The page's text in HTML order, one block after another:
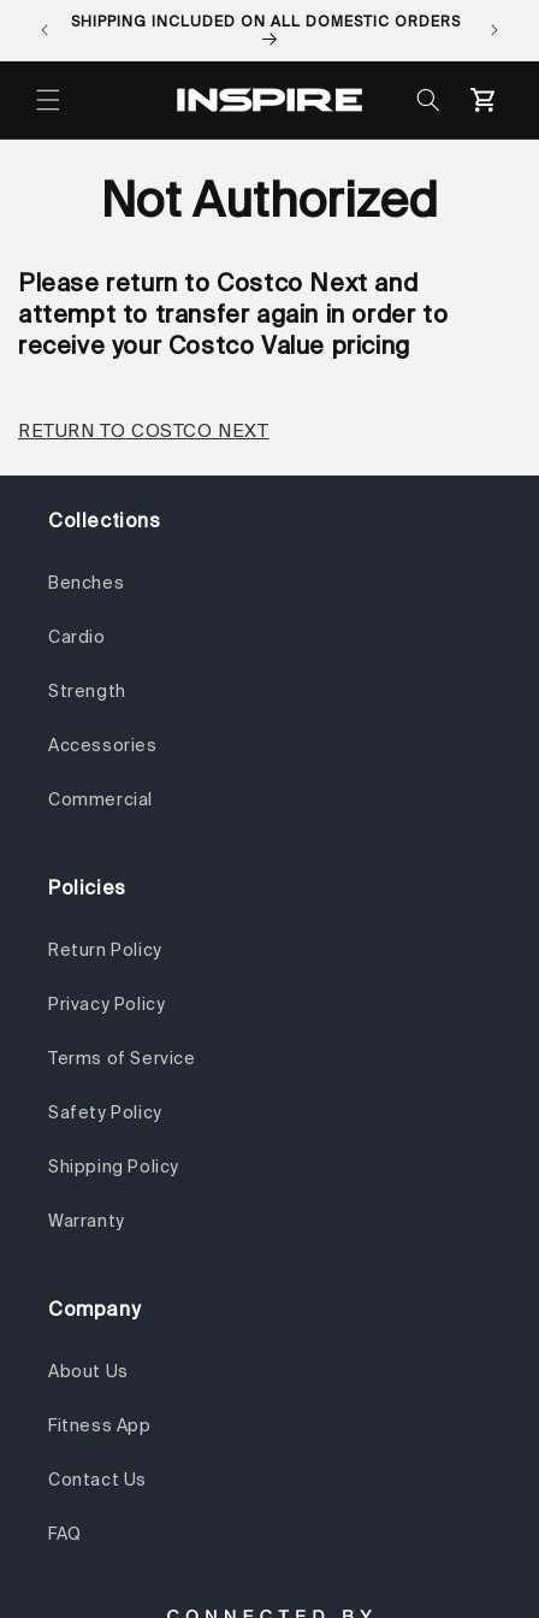
Skip to
content
SHIPPING INCLUDED ON ALL DOMESTIC ORDERS
Cart
Not Authorized
Please return to Costco Next and
attempt to transfer again in order to
receive your Costco Value pricing
RETURN TO COSTCO NEXT
Collections
Benches
Cardio
Strength
Accessories
Commercial
Policies
Return Policy
Privacy Policy
Terms of Service
Safety Policy
Shipping Policy
Warranty
Company
About Us
Fitness App
Contact Us
FAQ